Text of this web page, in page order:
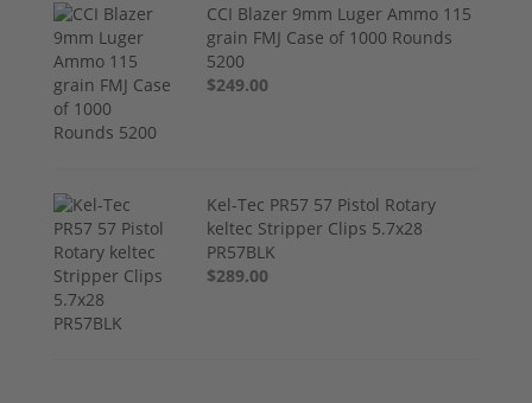
CCI Blazer 9mm Luger Ammo 115
grain FMJ Case of 1000 Rounds
5200
$249.00
Kel-Tec PR57 57 Pistol Rotary
keltec Stripper Clips 5.7x28
PR57BLK
$289.00